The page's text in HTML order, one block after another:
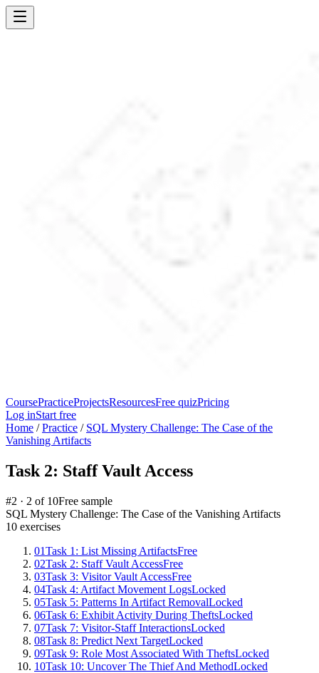
CoursePracticeProjectsResourcesFree quizPricing
Log inStart free
Home /Practice / SQL Mystery Challenge: The Case of the
Vanishing Artifacts
Task 2: Staff Vault Access
#2 · 2 of 10Free sample
SQL Mystery Challenge: The Case of the Vanishing Artifacts
10 exercises
01Task 1: List Missing ArtifactsFree
02Task 2: Staff Vault AccessFree
03Task 3: Visitor Vault AccessFree
04Task 4: Artifact Movement LogsLocked
05Task 5: Patterns In Artifact RemovalLocked
06Task 6: Exhibit Activity During TheftsLocked
07Task 7: Visitor-Staff InteractionsLocked
08Task 8: Predict Next TargetLocked
09Task 9: Role Most Associated With TheftsLocked
10Task 10: Uncover The Thief And MethodLocked